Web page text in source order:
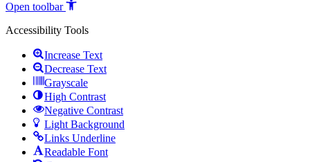
Open toolbar
Accessibility Tools
Increase Text
Decrease Text
Grayscale
High Contrast
Negative Contrast
Light Background
Links Underline
Readable Font